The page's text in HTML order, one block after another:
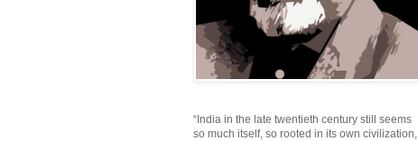
“India in the late twentieth century still seems
so much itself, so rooted in its own civilization,